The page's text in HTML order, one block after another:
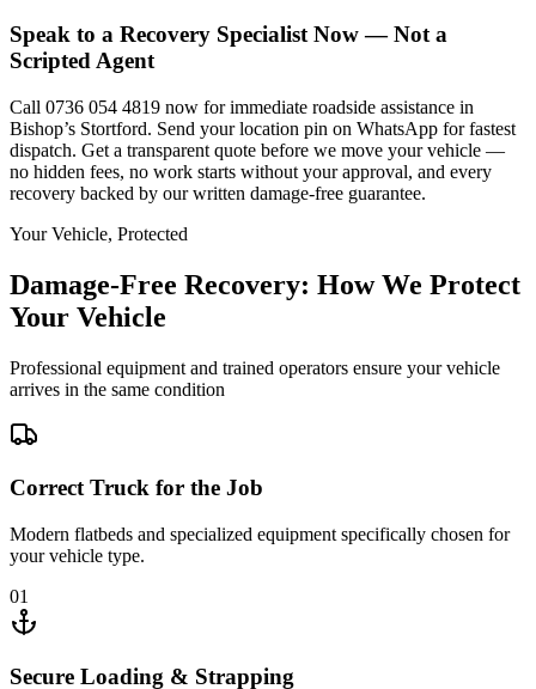
Speak to a Recovery Specialist Now — Not a
Scripted Agent
Call 0736 054 4819 now for immediate roadside assistance in
Bishop’s Stortford. Send your location pin on WhatsApp for fastest
dispatch. Get a transparent quote before we move your vehicle —
no hidden fees, no work starts without your approval, and every
recovery backed by our written damage-free guarantee.
Your Vehicle, Protected
Damage-Free Recovery: How We Protect
Your Vehicle
Professional equipment and trained operators ensure your vehicle
arrives in the same condition
Correct Truck for the Job
Modern flatbeds and specialized equipment specifically chosen for
your vehicle type.
01
Secure Loading & Strapping